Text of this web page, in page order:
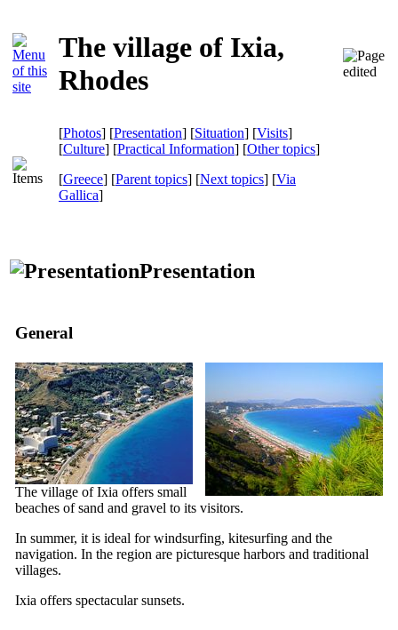
The village of Ixia,
Rhodes
[Photos] [Presentation] [Situation] [Visits]
[Culture] [Practical Information] [Other topics]
[Greece] [Parent topics] [Next topics] [Via
Gallica]
Presentation
General
The village of Ixia offers small
beaches of sand and gravel to its visitors.
In summer, it is ideal for windsurfing, kitesurfing and the
navigation. In the region are picturesque harbors and traditional
villages.
Ixia offers spectacular sunsets.